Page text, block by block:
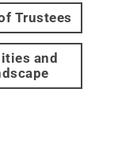
Trustees
and